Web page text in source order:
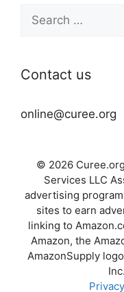
Search
for:
Contact us
online@curee.org
© 2026
Services LLC
advertising
sites to earn
linking to
Amazon, the
AmazonSupply